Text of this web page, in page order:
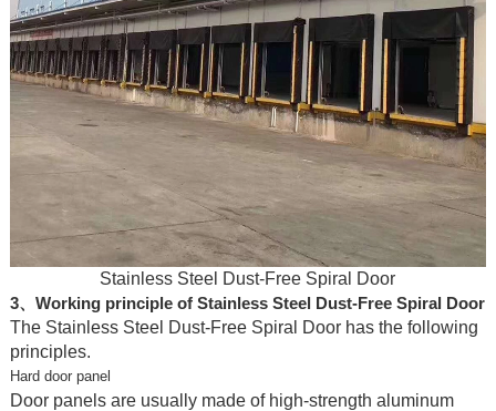
Stainless Steel Dust-Free Spiral Door
3、Working principle of Stainless Steel Dust-Free Spiral Door
The Stainless Steel Dust-Free Spiral Door has the following
principles.
Hard door panel
Door panels are usually made of high-strength aluminum